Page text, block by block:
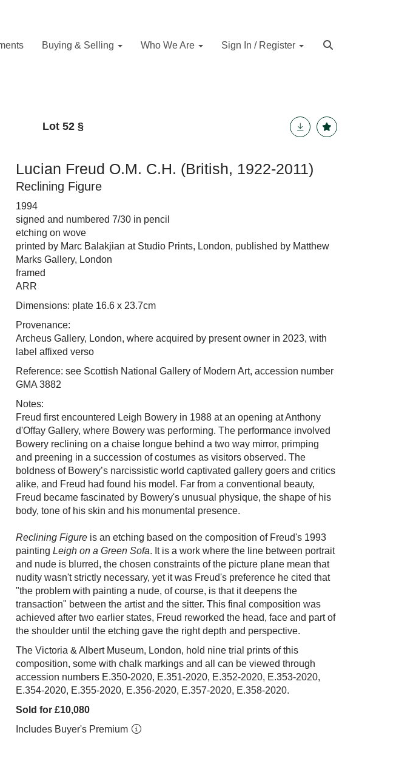
Buying & Selling Who We Are Sign In / Register
Lot 52 §
Lucian Freud O.M. C.H. (British, 1922-2011)
Reclining Figure
1994
signed and numbered 7/30 in pencil
etching on wove
printed by Marc Balakjian at Studio Prints, London, published by Matthew
Marks Gallery, London
framed
ARR
Dimensions: plate 16.6 x 23.7cm
Provenance:
Archeus Gallery, London, where acquired by present owner in 2023, with
label affixed verso
Reference: see Scottish National Gallery of Modern Art, accession number
GMA 3882
Notes:
Freud first encountered Leigh Bowery in 1988 at an opening at Anthony
d'Offay Gallery, where Bowery was performing. The performance involved
Bowery reclining on a chaise longue behind a two way mirror, primping
and preening in a succession of costumes as visitors observed. The
boldness of Bowery’s narcissistic world captivated gallery goers and critics
alike, and Freud had found his model. Far from a conventional beauty,
Freud became fascinated by Bowery's unusual physique, the shape of his
body, tone of his skin and his monumental presence.
Reclining Figure is an etching based on the composition of Freud's 1993
painting Leigh on a Green Sofa. It is a work where the line between portrait
and nude is blurred, the chosen constraints of the picture plane mean that
nudity wasn't strictly necessary, yet it was Freud's preference he cited that
"the problem with painting a nude, of course, is that it deepens the
transaction" between the artist and the sitter. This final composition was
achieved after two earlier states, Freud reworked the head, face and part of
the shoulder until the etching gave the right depth and perspective.
The Victoria & Albert Museum, London, hold nine trial prints of this
composition, some with chalk markings and all can be viewed through
accession numbers E.350-2020, E.351-2020, E.352-2020, E.353-2020,
E.354-2020, E.355-2020, E.356-2020, E.357-2020, E.358-2020.
Sold for £10,080
Includes Buyer's Premium